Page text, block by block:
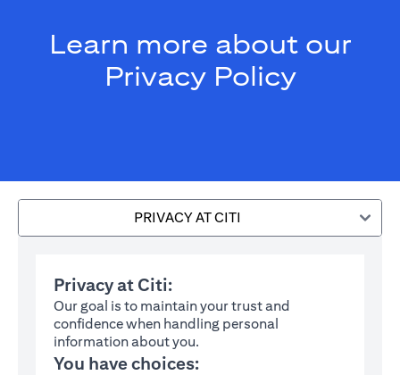
Learn more about our
Privacy Policy
PRIVACY AT CITI
Privacy at Citi:
Our goal is to maintain your trust and
confidence when handling personal
information about you.
You have choices: